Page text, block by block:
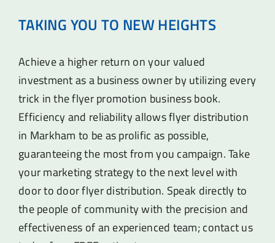
TAKING YOU TO NEW HEIGHTS
Achieve a higher return on your valued
investment as a business owner by utilizing every
trick in the flyer promotion business book.
Efficiency and reliability allows flyer distribution
in Markham to be as prolific as possible,
guaranteeing the most from you campaign. Take
your marketing strategy to the next level with
door to door flyer distribution. Speak directly to
the people of community with the precision and
effectiveness of an experienced team; contact us